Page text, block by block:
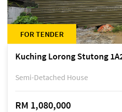
FOR TENDER
Kuching Lorong Stutong
Semi-Detached House
RM 1,080,000